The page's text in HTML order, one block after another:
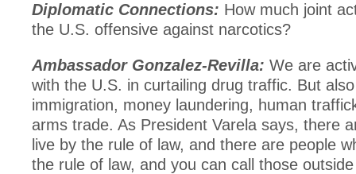
Diplomatic Connections: How much joint
the U.S. offensive against narcotics?
Ambassador Gonzalez-Revilla: We are
with the U.S. in curtailing drug traffic. But
immigration, money laundering, human
arms trade. As President Varela says, there
live by the rule of law, and there are people
the rule of law, and you can call those